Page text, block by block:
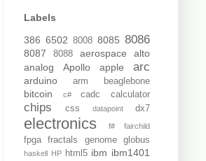
Labels
386 6502 8008 8085 8086
8087 8088 aerospace
alto
analog
Apollo apple arc
arduino arm beaglebone
bitcoin c# cadc calculator
chips css datapoint dx7
electronics f# fairchild
fpga fractals genome globus
haskell HP html5 ibm ibm1401